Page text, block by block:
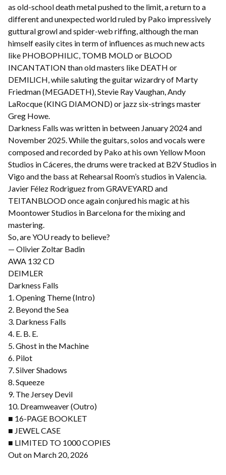
as old-school death metal pushed to the limit, a return to a
different and unexpected world ruled by Pako impressively
guttural growl and spider-web riffing, although the man
himself easily cites in term of influences as much new acts
like PHOBOPHILIC, TOMB MOLD or BLOOD
INCANTATION than old masters like DEATH or
DEMILICH, while saluting the guitar wizardry of Marty
Friedman (MEGADETH), Stevie Ray Vaughan, Andy
LaRocque (KING DIAMOND) or jazz six-strings master
Greg Howe.
Darkness Falls was written in between January 2024 and
November 2025. While the guitars, solos and vocals were
composed and recorded by Pako at his own Yellow Moon
Studios in Cáceres, the drums were tracked at B2V Studios in
Vigo and the bass at Rehearsal Room’s studios in Valencia.
Javier Félez Rodriguez from GRAVEYARD and
TEITANBLOOD once again conjured his magic at his
Moontower Studios in Barcelona for the mixing and
mastering.
So, are YOU ready to believe?
— Olivier Zoltar Badin
AWA 132 CD
DEIMLER
Darkness Falls
1. Opening Theme (Intro)
2. Beyond the Sea
3. Darkness Falls
4. E. B. E.
5. Ghost in the Machine
6. Pilot
7. Silver Shadows
8. Squeeze
9. The Jersey Devil
10. Dreamweaver (Outro)
■ 16-PAGE BOOKLET
■ JEWEL CASE
■ LIMITED TO 1000 COPIES
Out on March 20, 2026